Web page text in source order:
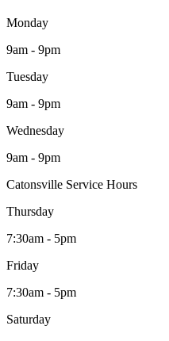
Monday
9am - 9pm
Tuesday
9am - 9pm
Wednesday
9am - 9pm
Catonsville Service Hours
Thursday
7:30am - 5pm
Friday
7:30am - 5pm
Saturday